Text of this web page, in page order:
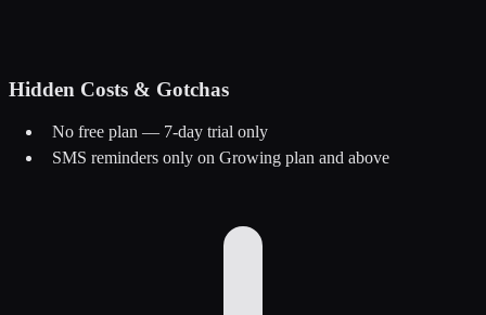
Hidden Costs & Gotchas
No free plan — 7-day trial only
SMS reminders only on Growing plan and above